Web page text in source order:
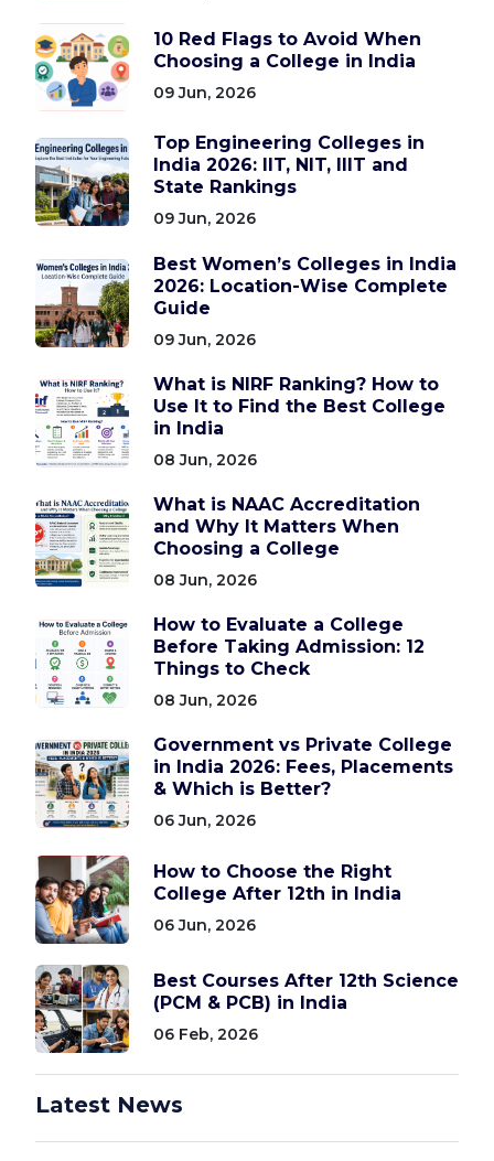
10 Red Flags to Avoid When
Choosing a College in India
09 Jun, 2026
Top Engineering Colleges in
India 2026: IIT, NIT, IIIT and
State Rankings
09 Jun, 2026
Best Women’s Colleges in India
2026: Location-Wise Complete
Guide
09 Jun, 2026
What is NIRF Ranking? How to
Use It to Find the Best College
in India
08 Jun, 2026
What is NAAC Accreditation
and Why It Matters When
Choosing a College
08 Jun, 2026
How to Evaluate a College
Before Taking Admission: 12
Things to Check
08 Jun, 2026
Government vs Private College
in India 2026: Fees, Placements
& Which is Better?
06 Jun, 2026
How to Choose the Right
College After 12th in India
06 Jun, 2026
Best Courses After 12th Science
(PCM & PCB) in India
06 Feb, 2026
Latest News